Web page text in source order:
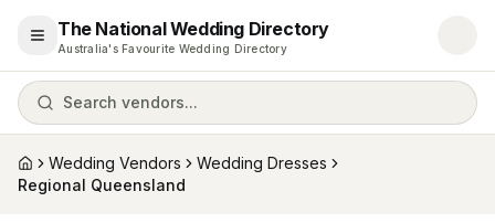
Open menu
The National Wedding Directory
Australia's Favourite Wedding Directory
Search vendors...
HomeWedding Vendors
Wedding Dresses
Regional Queensland